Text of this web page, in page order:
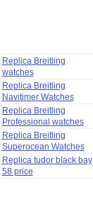
Replica Breitling
watches
Replica Breitling
Navitimer Watches
Replica Breitling
Professional watches
Replica Breitling
Superocean Watches
Replica tudor black bay
58 price